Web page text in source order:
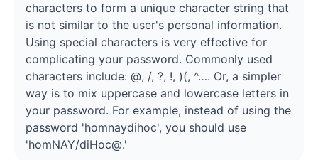
characters to form a unique character string that
is not similar to the user's personal information.
Using special characters is very effective for
complicating your password. Commonly used
characters include: @, /, ?, !, )(, ^…. Or, a simpler
way is to mix uppercase and lowercase letters in
your password. For example, instead of using the
password 'homnaydihoc', you should use
'homNAY/diHoc@.'